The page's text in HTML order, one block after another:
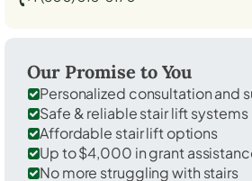
Our Promise to You
Personalized consultation and
Safe & reliable stair lift systems
Affordable stair lift options
Up to $4,000 in grant
No more struggling with stairs